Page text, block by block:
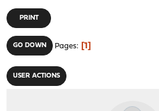
PRINT
GO DOWN Pages 1
USER ACTIONS